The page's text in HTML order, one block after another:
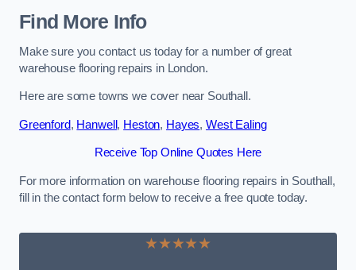
Find More Info
Make sure you contact us today for a number of great
warehouse flooring repairs in London.
Here are some towns we cover near Southall.
Greenford, Hanwell , Heston, Hayes, West Ealing
Receive Top Online Quotes Here
For more information on warehouse flooring repairs in Southall,
fill in the contact form below to receive a free quote today.
★★★★★